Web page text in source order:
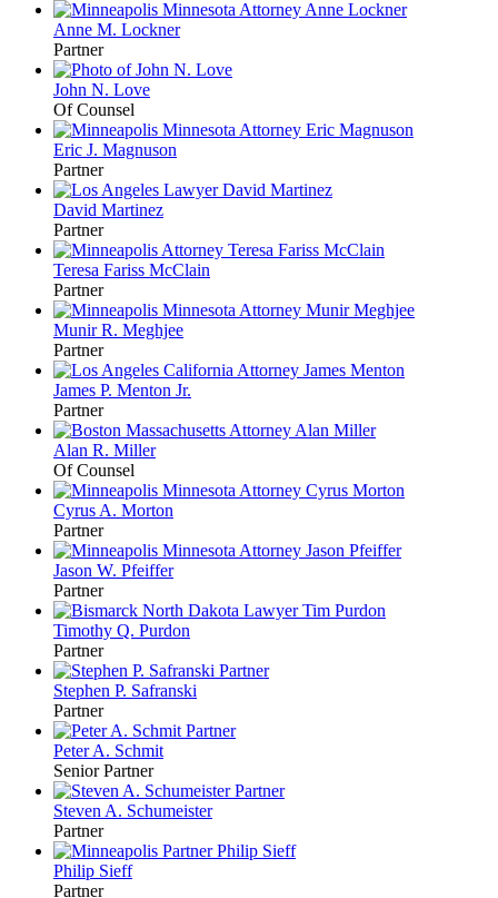
Anne M. Lockner
Partner
John N. Love
Of Counsel
Eric J. Magnuson
Partner
David Martinez
Partner
Teresa Fariss McClain
Partner
Munir R. Meghjee
Partner
James P. Menton Jr.
Partner
Alan R. Miller
Of Counsel
Cyrus A. Morton
Partner
Jason W. Pfeiffer
Partner
Timothy Q. Purdon
Partner
Stephen P. Safranski
Partner
Peter A. Schmit
Senior Partner
Steven A. Schumeister
Partner
Philip Sieff
Partner